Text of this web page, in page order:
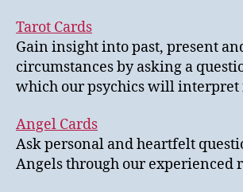
Tarot Cards
Gain insight into past, present
circumstances by asking a
which our psychics will interpret
Angel Cards
Ask personal and heartfelt
Angels through our experienced